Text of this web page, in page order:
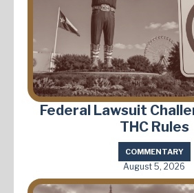
Federal Lawsuit
THC Rules
COMMENTARY
August 5, 2026